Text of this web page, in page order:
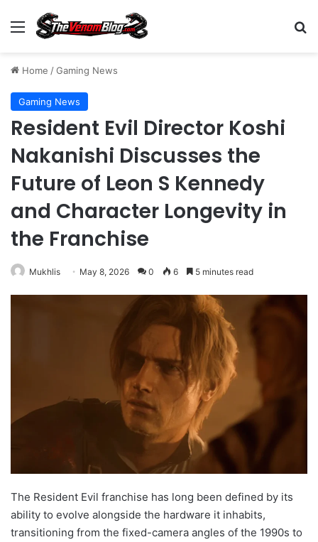
Menu
Home /Gaming News
Gaming News
Resident Evil Director Koshi
Nakanishi Discusses the
Future of Leon S Kennedy
and Character Longevity in
the Franchise
Mukhlis May 8, 2026 0 6 5 minutes read
The Resident Evil franchise has long been defined by its
ability to evolve alongside the hardware it inhabits,
transitioning from the fixed-camera angles of the 1990s to